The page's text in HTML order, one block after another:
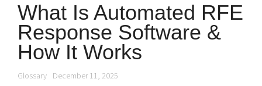
What Is Automated RFE
Response Software &
How It Works
Glossary December 11, 2025